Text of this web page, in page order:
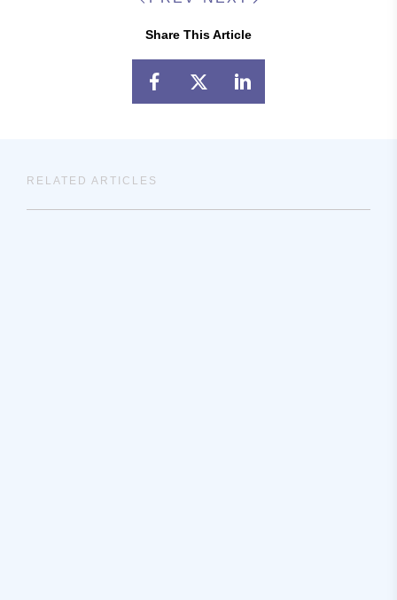
Share This Article
RELATED ARTICLES